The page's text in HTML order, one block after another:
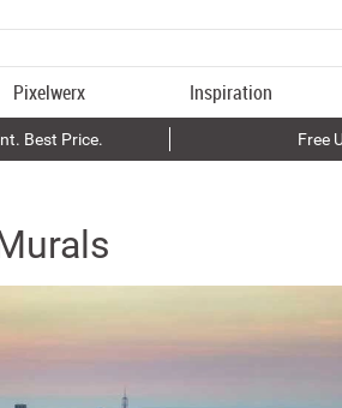
Pixelwerx Inspiration
Best Price. Free